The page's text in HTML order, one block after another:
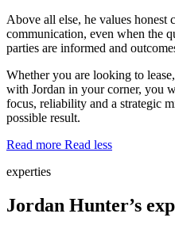
Above all else, he values honest
communication, even when the
parties are informed and
Whether you are looking to
with Jordan in your corner, you
focus, reliability and a strategic
possible result.
Read more Read less
experties
Jordan Hunter’s